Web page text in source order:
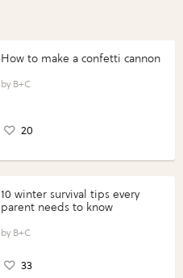
How to make a confetti cannon
B+C
20
10 winter survival tips every
parent needs to know
B+C
33